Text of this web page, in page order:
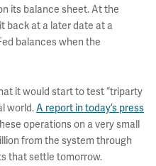
its balance sheet. At the
back at a later date at a
balances when the
it would start to test “triparty
world.A report in today’s press
operations on a very small
from the system through
that settle tomorrow.